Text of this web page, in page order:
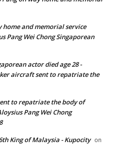
home and memorial service
Pang Wei Chong Singaporean
actor died age 28 -
aircraft sent to repatriate the
to repatriate the body of
Pang Wei Chong
King of Malaysia - Kupocity on